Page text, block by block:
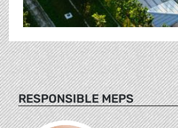
RESPONSIBLE MEPS